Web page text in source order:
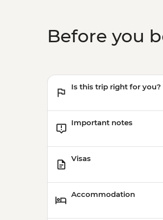
Before you
Is this trip right for you?
Important notes
Visas
Accommodation